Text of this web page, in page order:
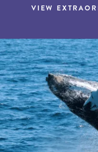
VIEW